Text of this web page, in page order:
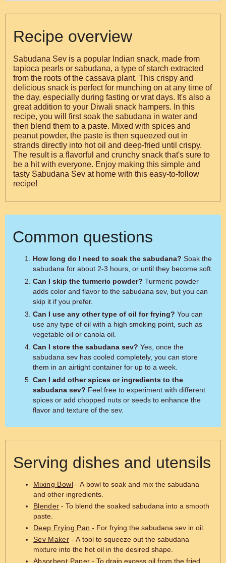
Recipe overview
Sabudana Sev is a popular Indian snack, made from
tapioca pearls or sabudana, a type of starch extracted
from the roots of the cassava plant. This crispy and
delicious snack is perfect for munching on at any time of
the day, especially during fasting or vrat days. It's also a
great addition to your Diwali snack hampers. In this
recipe, you will first soak the sabudana in water and
then blend them to a paste. Mixed with spices and
peanut powder, the paste is then squeezed out in
strands directly into hot oil and deep-fried until crispy.
The result is a flavorful and crunchy snack that's sure to
be a hit with everyone. Enjoy making this simple and
tasty Sabudana Sev at home with this easy-to-follow
recipe!
Common questions
How long do I need to soak the sabudana? Soak the
sabudana for about 2-3 hours, or until they become soft.
Can I skip the turmeric powder? Turmeric powder
adds color and flavor to the sabudana sev, but you can
skip it if you prefer.
Can I use any other type of oil for frying? You can
use any type of oil with a high smoking point, such as
vegetable oil or canola oil.
Can I store the sabudana sev? Yes, once the
sabudana sev has cooled completely, you can store
them in an airtight container for up to a week.
Can I add other spices or ingredients to the
sabudana sev? Feel free to experiment with different
spices or add chopped nuts or seeds to enhance the
flavor and texture of the sev.
Serving dishes and utensils
Mixing Bowl- A bowl to soak and mix the sabudana
and other ingredients.
Blender - To blend the soaked sabudana into a smooth
paste.
Deep Frying Pan - For frying the sabudana sev in oil.
Sev Maker - A tool to squeeze out the sabudana
mixture into the hot oil in the desired shape.
Absorbent Paper - To drain excess oil from the fried